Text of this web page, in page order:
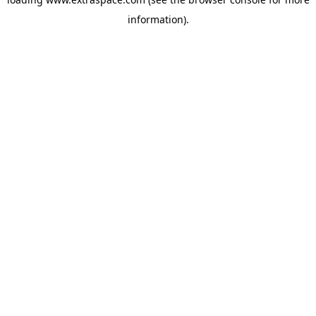
information).